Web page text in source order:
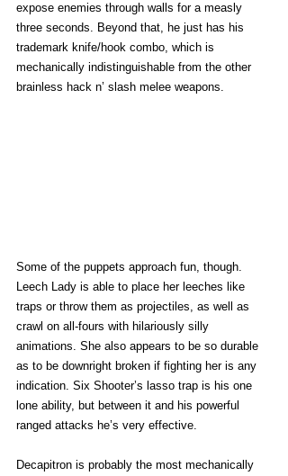
expose enemies through walls for a measly
three seconds. Beyond that, he just has his
trademark knife/hook combo, which is
mechanically indistinguishable from the other
brainless hack n’ slash melee weapons.
Some of the puppets approach fun, though.
Leech Lady is able to place her leeches like
traps or throw them as projectiles, as well as
crawl on all-fours with hilariously silly
animations. She also appears to be so durable
as to be downright broken if fighting her is any
indication. Six Shooter’s lasso trap is his one
lone ability, but between it and his powerful
ranged attacks he’s very effective.
Decapitron is probably the most mechanically